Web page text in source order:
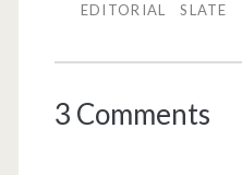
EDITORIAL
SLATE
3 Comments